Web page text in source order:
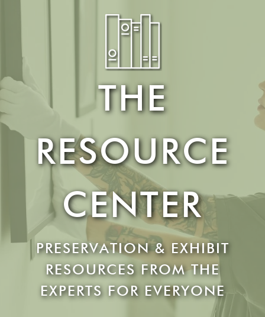
THE
RESOURCE
CENTER
PRESERVATION & EXHIBIT
RESOURCES FROM THE
EXPERTS FOR EVERYONE